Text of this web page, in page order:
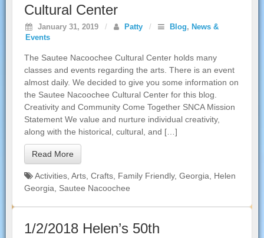
Cultural Center
January 31, 2019 / Patty / Blog, News &
Events
The Sautee Nacoochee Cultural Center holds many
classes and events regarding the arts. There is an event
almost daily. We decided to give you some information on
the Sautee Nacoochee Cultural Center for this blog.
Creativity and Community Come Together SNCA Mission
Statement We value and nurture individual creativity,
along with the historical, cultural, and […]
Read More
Activities Arts Crafts Family Friendly, Georgia
Helen
Georgia
Sautee Nacoochee
1/2/2018 Helen’s 50th